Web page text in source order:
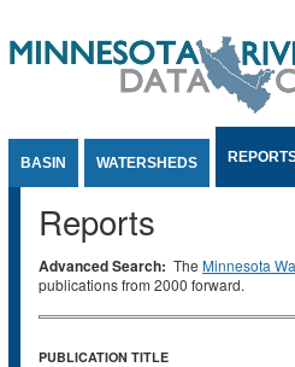
BASIN WATERSHEDS
Reports
Advanced Search: The Minnesota
publications from 2000 forward.
PUBLICATION TITLE